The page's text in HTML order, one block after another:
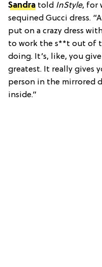
Sandra told InStyle, for
sequined Gucci dress.
put on a crazy dress
to work the s**t out of
doing. It’s, like, you
greatest. It really gives
person in the mirrored
inside.”